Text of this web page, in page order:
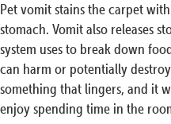
Pet vomit stains the carpet
stomach. Vomit also releases
system uses to break down
can harm or potentially
something that lingers, and it
enjoy spending time in the